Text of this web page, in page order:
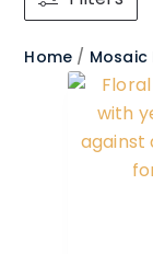
Home / Mosaic